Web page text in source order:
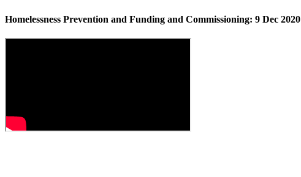
Homelessness Prevention and Funding and Commissioning: 9 Dec 2020